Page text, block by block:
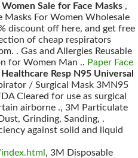
Sale for Face Masks ,
Masks For Women Wholesale
discount off here, and get free
of cheap respirators
. Gas and Allergies Reusable
for Women Man .. Paper Face
Resp N95 Universal
/ Surgical Mask 3MN95
Cleared for use as surgical
airborne ., 3M Particulate
Grinding, Sanding, .
against solid and liquid
, 3M Disposable